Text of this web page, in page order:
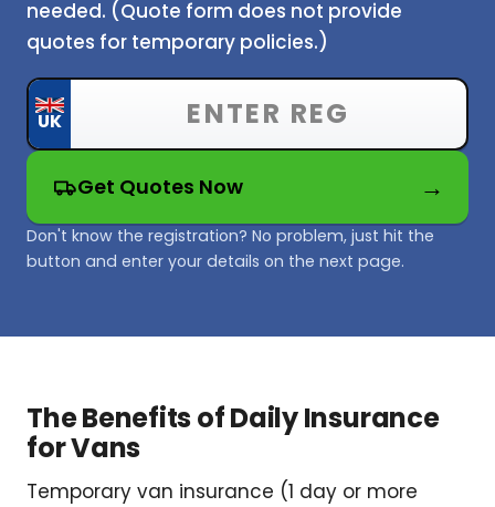
needed. (Quote form does not provide
quotes for temporary policies.)
Get Quotes Now
Don't know the registration? No problem, just hit the
button and enter your details on the next page.
The Benefits of Daily Insurance
for Vans
Temporary van insurance (1 day or more